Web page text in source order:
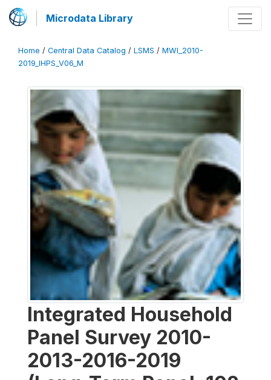
Microdata Library
Home / Central Data Catalog / LSMS / MWI_2010-
2019_IHPS_V06_M
Integrated Household
Panel Survey 2010-
2013-2016-2019